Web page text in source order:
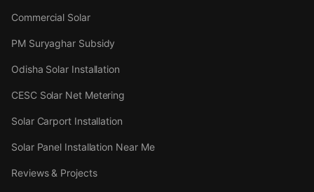
Commercial Solar
PM Suryaghar Subsidy
Odisha Solar Installation
CESC Solar Net Metering
Solar Carport Installation
Solar Panel Installation Near Me
Reviews & Projects